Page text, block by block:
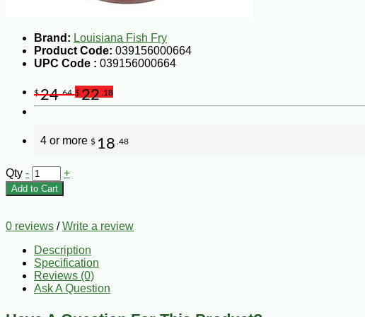
Brand: Louisiana Fish Fry
Product Code: 039156000664
UPC Code : 039156000664
$24.64 $22 .18
4 or more $ 18 .48
Qty - +
Add to Cart
0 reviews /Write a review
Description
Specification
Reviews (0)
Ask A Question